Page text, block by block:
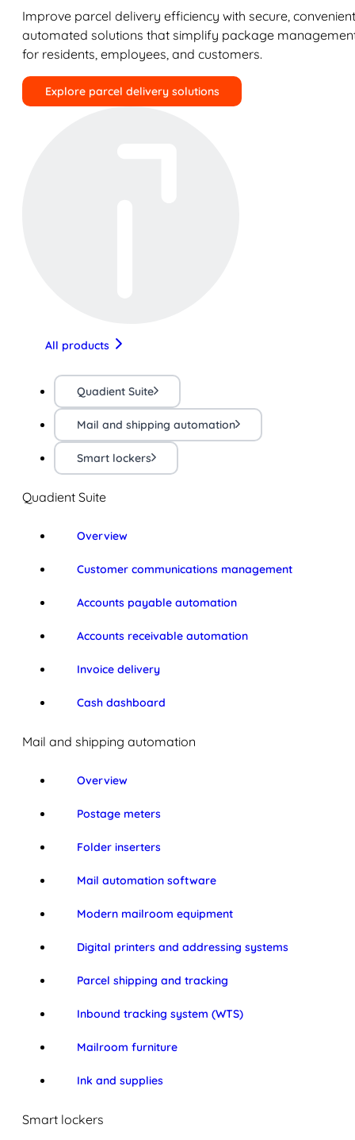
Improve parcel delivery efficiency with secure,
automated solutions that simplify package
for residents, employees, and customers.
Explore parcel delivery solutions
All products
Quadient Suite
Mail and shipping automation
Smart lockers
Quadient Suite
Overview
Customer communications management
Accounts payable automation
Accounts receivable automation
Invoice delivery
Cash dashboard
Mail and shipping automation
Overview
Postage meters
Folder inserters
Mail automation software
Modern mailroom equipment
Digital printers and addressing systems
Parcel shipping and tracking
Inbound tracking system (WTS)
Mailroom furniture
Ink and supplies
Smart lockers